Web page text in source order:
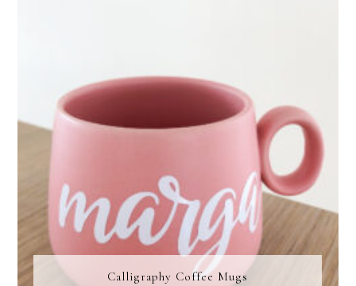
Calligraphy Coffee Mugs